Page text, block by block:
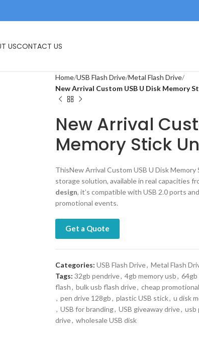
DRIVEMEMORY CARDS
Home USB Flash Drive Metal Flash Drive
New Arrival Custom USB U Disk Memory
New Arrival
Memory Stick
ThisNew Arrival Custom USB U Disk
storage solution, available in real capacities
design, it’s compatible with USB 2.0 ports
promotional events.
Get a Quote
Categories: USB Flash Drive, Metal Flash
Tags: 32gb pendrive, 4gb memory usb, 64gb
flash, bulk usb flash drive, cheap
, pen drive 128gb, plastic USB stick, u disk
, USB for branding, USB giveaway drive, usb
drive, wholesale USB disk